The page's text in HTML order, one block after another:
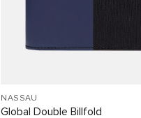
NASSAU
Global Double Billfold